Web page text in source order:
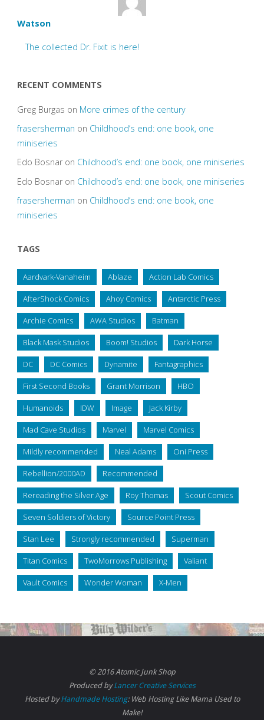
Watson
The collected Dr. Fixit is here!
RECENT COMMENTS
Greg Burgas on More crimes of the century
frasersherman on Childhood’s end: one book, one
miniseries
Edo Bosnaron Childhood’s end: one book, one miniseries
Edo Bosnaron Childhood’s end: one book, one miniseries
frasersherman on Childhood’s end: one book, one
miniseries
TAGS
Aardvark-Vanaheim Ablaze Action Lab Comics
AfterShock Comics Ahoy Comics Antarctic Press
Archie Comics AWA Studios Batman
Black Mask Studios Boom! Studios Dark Horse
DC DC Comics Dynamite Fantagraphics
First Second Books Grant Morrison HBO
Humanoids IDW Image Jack Kirby
Mad Cave Studios Marvel Marvel Comics
Mildly recommended Neal Adams Oni Press
Rebellion/2000AD Recommended
Rereading the Silver Age Roy Thomas Scout Comics
Seven Soldiers of Victory Source Point Press
Stan Lee Strongly recommended Superman
Titan Comics TwoMorrows Publishing Valiant
Vault Comics Wonder Woman X-Men
© 2016 Atomic Junk Shop
Produced byLancer Creative Services
Hosted byHandmade Hosting: Web Hosting Like Mama Used to
Make!